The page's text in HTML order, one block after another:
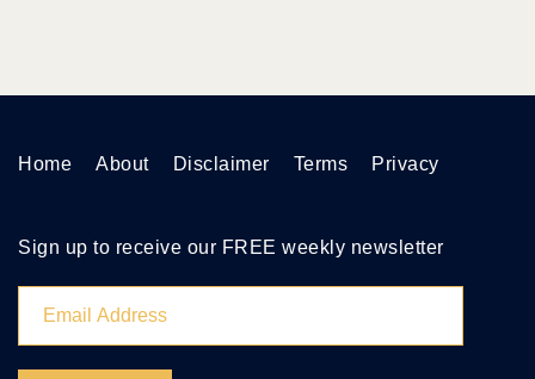
Home About Disclaimer Terms Privacy
Sign up to receive our FREE weekly newsletter